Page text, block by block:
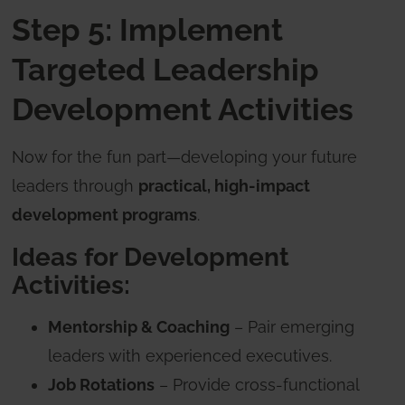
Step 5: Implement
Targeted Leadership
Development Activities
Now for the fun part—developing your future
leaders through practical, high-impact
development programs.
Ideas for Development
Activities:
Mentorship & Coaching – Pair emerging
leaders with experienced executives.
Job Rotations – Provide cross-functional